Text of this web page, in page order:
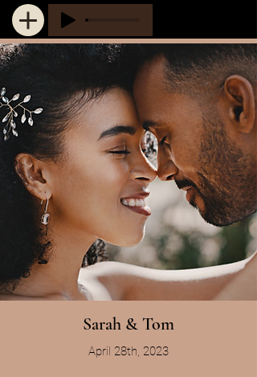
Sarah & Tom
April 28th, 2023